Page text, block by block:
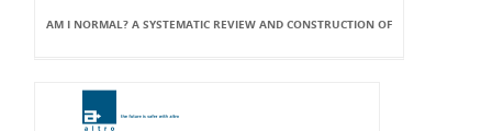
AM I NORMAL? A SYSTEMATIC REVIEW AND CONSTRUCTION OF